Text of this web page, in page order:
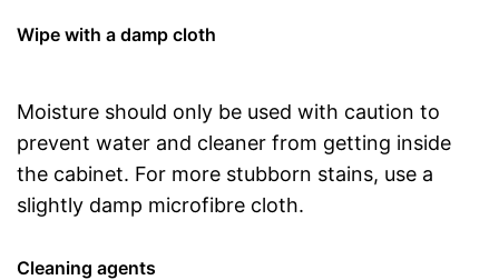
Wipe with a damp cloth
Moisture should only be used with caution to
prevent water and cleaner from getting inside
the cabinet. For more stubborn stains, use a
slightly damp microfibre cloth.
Cleaning agents